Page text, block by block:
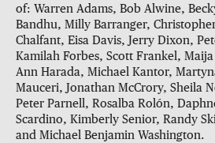
of: Warren Adams, Bob Alwine,
Bandhu, Milly Barranger,
Chalfant, Eisa Davis, Jerry Dixon,
Kamilah Forbes, Scott Frankel,
Ann Harada, Michael Kantor,
Mauceri, Jonathan McCrory, Sheila
Peter Parnell, Rosalba Rolón,
Scardino, Kimberly Senior, Randy
and Michael Benjamin Washington.